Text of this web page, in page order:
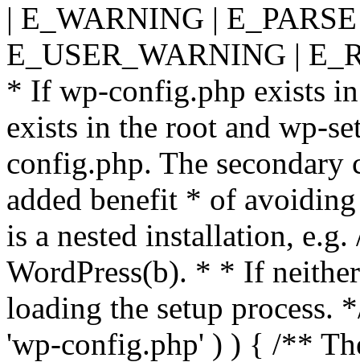
| E_WARNING |
E_USER_WARNING |
* If wp-config.php exists
exists in the root and wp-
config.php. The secondary
added benefit * of
is a nested installation,
WordPress(b). * * If
loading the setup
'wp-config.php' ) ) { /**